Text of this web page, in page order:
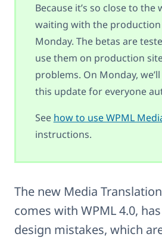
Because it’s so close to the
waiting with the
Monday. The betas are
use them on production
problems. On Monday,
this update for everyone
See how to use WPML
instructions.
The new Media
comes with WPML 4.0,
design mistakes, which